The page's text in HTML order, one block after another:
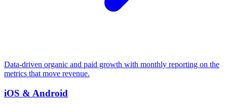
Data-driven organic and paid growth with monthly reporting on the
metrics that move revenue.
iOS & Android